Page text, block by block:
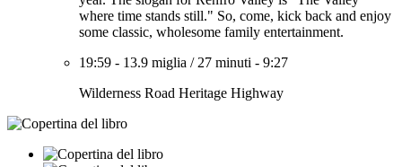
where time stands still." So, come, kick back and enjoy
some classic, wholesome family entertainment.
19:59 - 13.9 miglia / 27 minuti - 9:27
Wilderness Road Heritage Highway